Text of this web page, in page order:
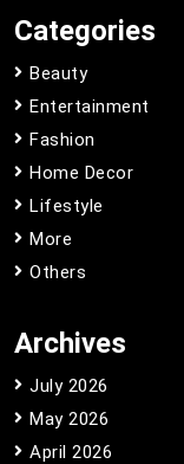
Categories
Beauty
Entertainment
Fashion
Home Decor
Lifestyle
More
Others
Archives
July 2026
May 2026
April 2026